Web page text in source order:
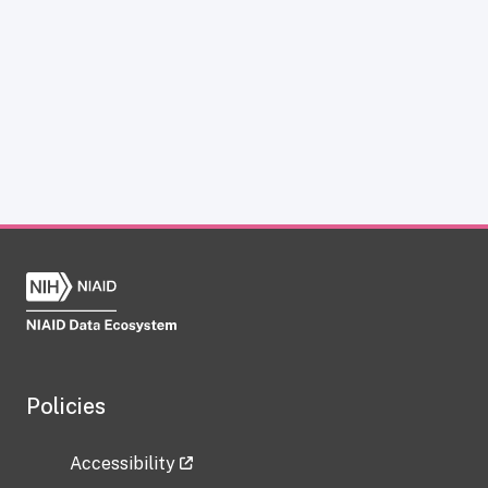
Policies
Accessibility